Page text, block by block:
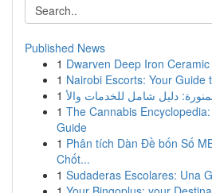
Published News
1 Dwarven Deep Iron
1 Nairobi Escorts: Your Guide
1
1 The Cannabis
Guide
1 Phân tích Dàn Đề bốn Số
Chốt...
1 Sudaderas Escolares: Una